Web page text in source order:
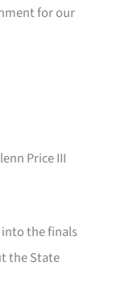
for our
Price III
into the finals
the State